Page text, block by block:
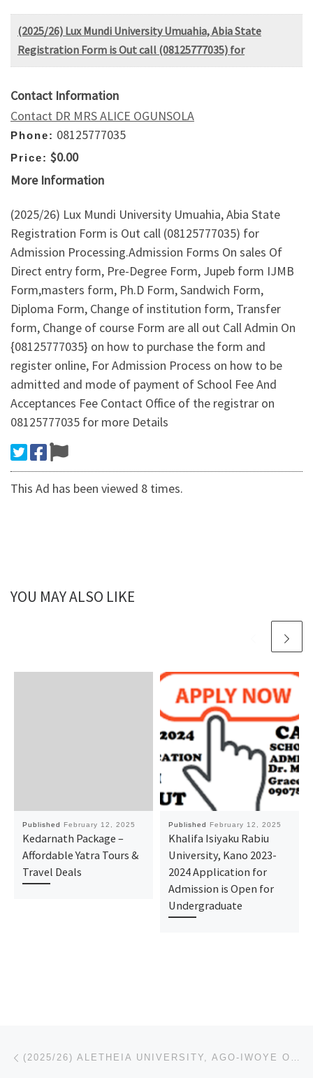
(2025/26) Lux Mundi University Umuahia, Abia State
Registration Form is Out call (08125777035) for
Contact Information
Contact DR MRS ALICE OGUNSOLA
Phone: 08125777035
Price: $0.00
More Information
(2025/26) Lux Mundi University Umuahia, Abia State
Registration Form is Out call (08125777035) for
Admission Processing.Admission Forms On sales Of
Direct entry form, Pre-Degree Form, Jupeb form IJMB
Form,masters form, Ph.D Form, Sandwich Form,
Diploma Form, Change of institution form, Transfer
form, Change of course Form are all out Call Admin On
{08125777035} on how to purchase the form and
register online, For Admission Process on how to be
admitted and mode of payment of School Fee And
Acceptances Fee Contact Office of the registrar on
08125777035 for more Details
This Ad has been viewed 8 times.
YOU MAY ALSO LIKE
Published February 12, 2025
Kedarnath Package –
Affordable Yatra Tours &
Travel Deals
Published February 12, 2025
Khalifa Isiyaku Rabiu
University, Kano 2023-
2024 Application for
Admission is Open for
Undergraduate
Post navigation (2025/26) ALETHEIA UNIVERSITY, AGO-IWOYE OGUN STATE REGISTRATION FORM IS OUT CALL (08125777035) FOR